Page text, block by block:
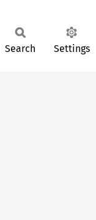
Search Settings